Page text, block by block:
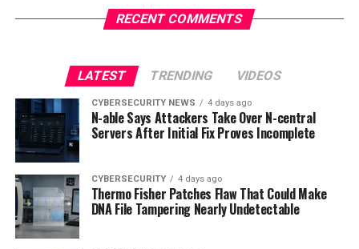
RECENT COMMENTS
LATEST TRENDING VIDEOS
CYBERSECURITY NEWS 4 days ago
N-able Says Attackers Take Over N-central
Servers After Initial Fix Proves Incomplete
CYBERSECURITY 4 days ago
Thermo Fisher Patches Flaw That Could Make
DNA File Tampering Nearly Undetectable